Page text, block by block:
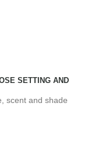
SETTING AND
scent and shade